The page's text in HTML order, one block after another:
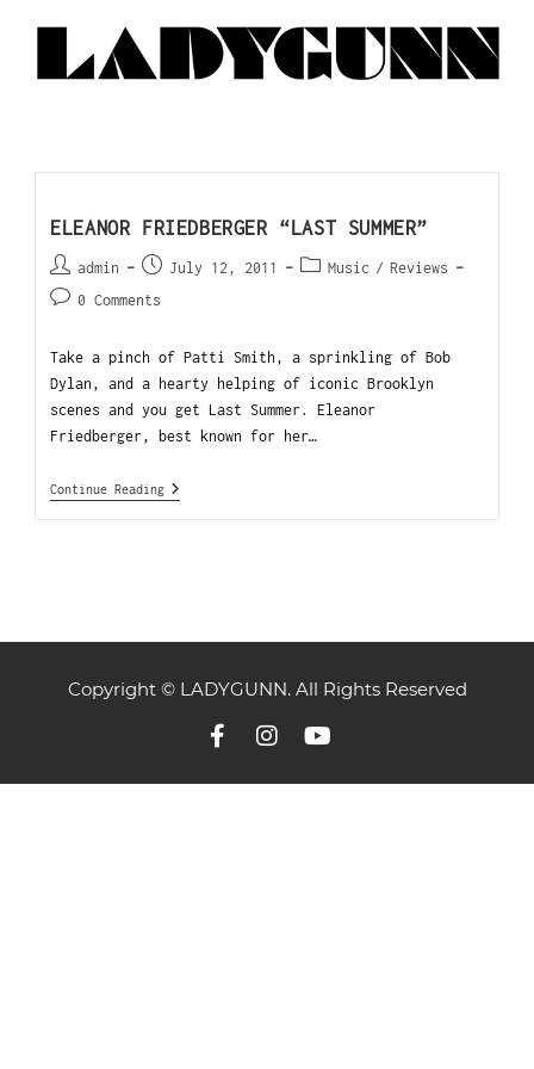
ELEANOR FRIEDBERGER “LAST SUMMER”
admin July 12, 2011 Music / Reviews
0 Comments
Take a pinch of Patti Smith, a sprinkling of Bob
Dylan, and a hearty helping of iconic Brooklyn
scenes and you get Last Summer. Eleanor
Friedberger, best known for her…
Continue Reading
Copyright © LADYGUNN. All Rights Reserved